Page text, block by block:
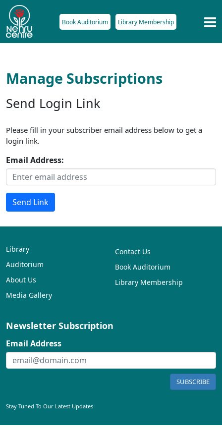
Book Auditorium Library Membership
Manage Subscriptions
Send Login Link
Please fill in your subscriber email address below to get a
login link.
Email Address:
Send Link
Library
Auditorium
About Us
Media Gallery
Contact Us
Book Auditorium
Library Membership
Newsletter Subscription
Email Address
SUBSCRIBE
Stay Tuned To Our Latest Updates